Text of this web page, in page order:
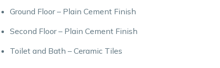
Ground Floor – Plain Cement Finish
Second Floor – Plain Cement Finish
Toilet and Bath – Ceramic Tiles